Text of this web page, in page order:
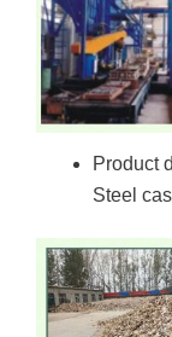
Product
Steel